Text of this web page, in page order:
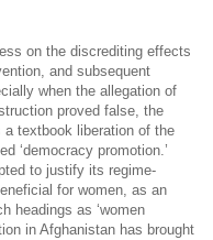
on the discrediting effects
and subsequent
when the allegation of
proved false, the
textbook liberation of the
‘democracy promotion.’
to justify its regime-
for women, as an
headings as ‘women
in Afghanistan has brought